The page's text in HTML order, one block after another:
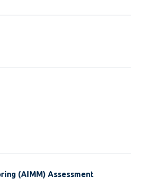
(AIMM) Assessment